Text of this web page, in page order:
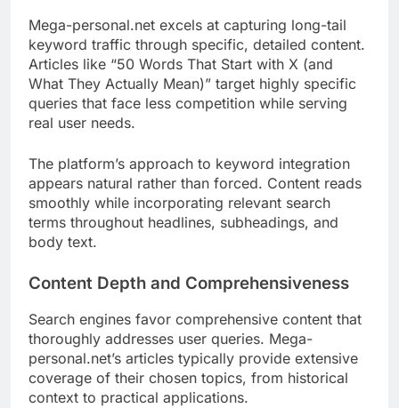
Mega-personal.net excels at capturing long-tail
keyword traffic through specific, detailed content.
Articles like “50 Words That Start with X (and
What They Actually Mean)” target highly specific
queries that face less competition while serving
real user needs.
The platform’s approach to keyword integration
appears natural rather than forced. Content reads
smoothly while incorporating relevant search
terms throughout headlines, subheadings, and
body text.
Content Depth and Comprehensiveness
Search engines favor comprehensive content that
thoroughly addresses user queries. Mega-
personal.net’s articles typically provide extensive
coverage of their chosen topics, from historical
context to practical applications.